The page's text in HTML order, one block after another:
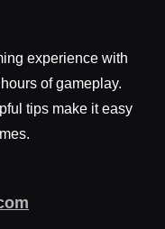
experience with
of gameplay.
tips make it easy